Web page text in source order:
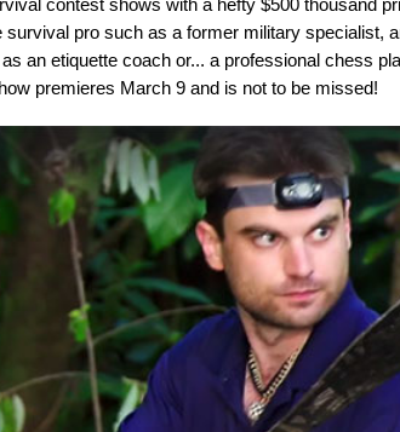
survival pro such as a former military specialist,
an etiquette coach or... a professional chess
premieres March 9 and is not to be missed!